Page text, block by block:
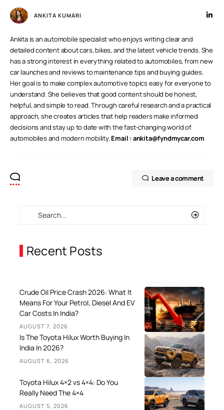
ANKITA KUMARI
Ankita is an automobile specialist who enjoys writing clear and
detailed content about cars, bikes, and the latest vehicle trends. She
has a strong interest in everything related to automobiles, from new
car launches and reviews to maintenance tips and buying guides.
Her goal is to make complex automotive topics easy for everyone to
understand. She believes that good content should be honest,
helpful, and simple to read. Through careful research and a practical
approach, she creates articles that help readers make informed
decisions and stay up to date with the fast-changing world of
automobiles and modern mobility.Email : ankita@fyndmycar.com
Leave a comment
Recent Posts
Crude Oil Price Crash 2026: What It
Means For Your Petrol, Diesel And EV
Car Costs In India?
AUGUST 7, 2026
Is The Toyota Hilux Worth Buying In
India In 2026?
AUGUST 6, 2026
Toyota Hilux 4×2 vs 4×4: Do You
Really Need The 4×4
AUGUST 5, 2026